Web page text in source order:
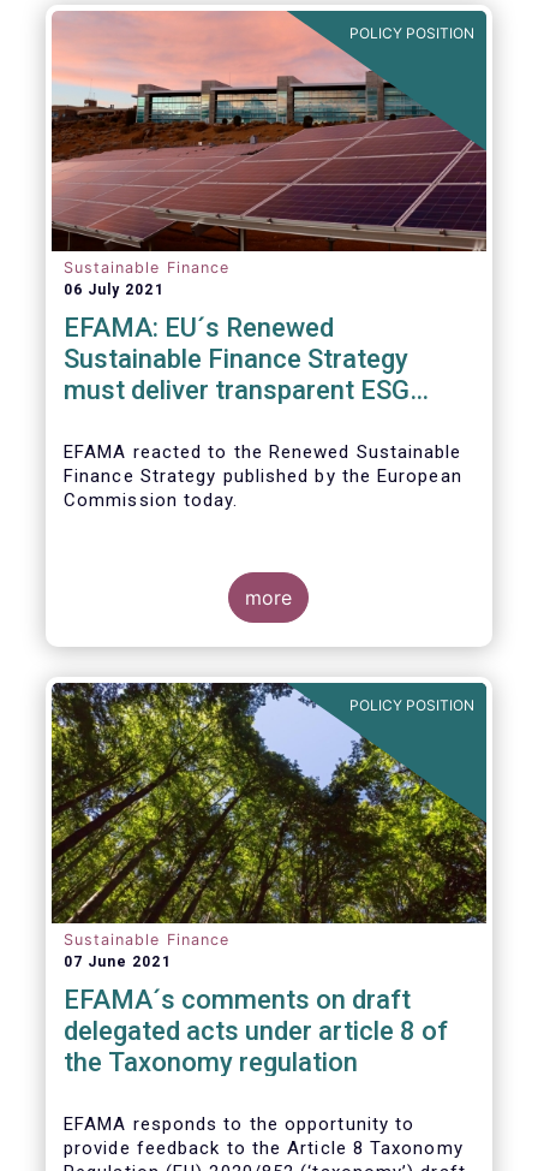
practices.
POLICY POSITION
Sustainable Finance
06 July 2021
EFAMA: EU´s Renewed
Sustainable Finance Strategy
must deliver transparent ESG
reporting, and a complete
Taxonomy
EFAMA reacted to the Renewed Sustainable
Finance Strategy published by the European
Commission today.
more
POLICY POSITION
Sustainable Finance
07 June 2021
EFAMA´s comments on draft
delegated acts under article 8 of
the Taxonomy regulation
EFAMA responds to the opportunity to
provide feedback to the Article 8 Taxonomy